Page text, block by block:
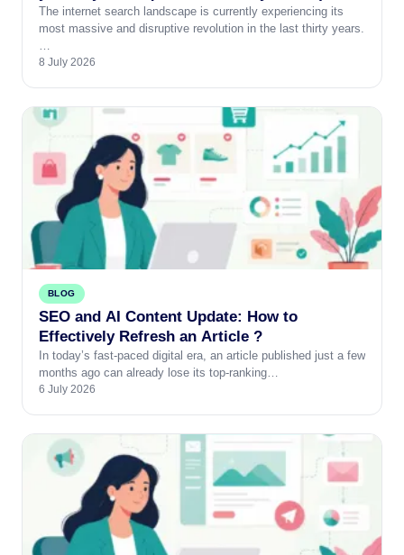
The internet search landscape is currently experiencing its
most massive and disruptive revolution in the last thirty years.
…
8 July 2026
BLOG
SEO and AI Content Update: How to
Effectively Refresh an Article ?
In today’s fast-paced digital era, an article published just a few
months ago can already lose its top-ranking…
6 July 2026